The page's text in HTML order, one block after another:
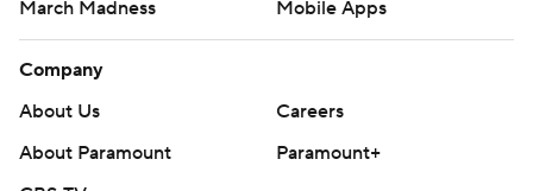
March Madness
Mobile Apps
Company
About Us
Careers
About Paramount
Paramount+